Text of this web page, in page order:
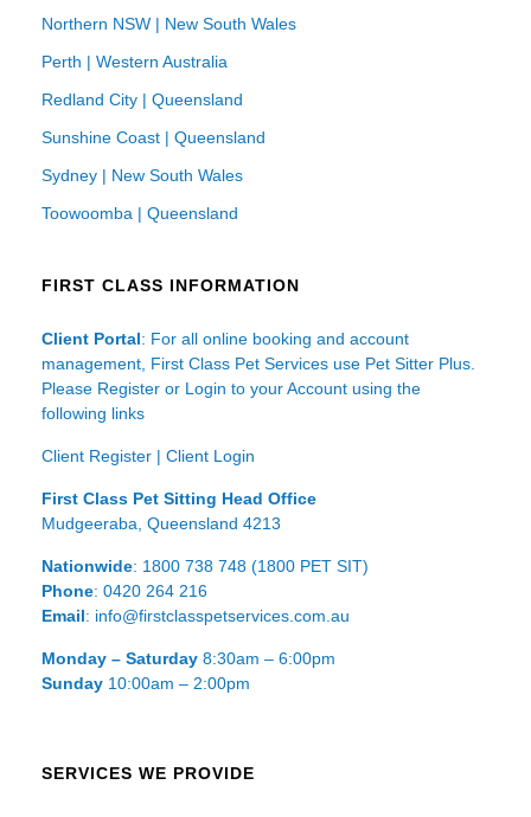
Northern NSW | New South Wales
Perth | Western Australia
Redland City | Queensland
Sunshine Coast | Queensland
Sydney | New South Wales
Toowoomba | Queensland
FIRST CLASS INFORMATION
Client Portal: For all online booking and account
management, First Class Pet Services use Pet Sitter Plus.
Please Register or Login to your Account using the
following links
Client Register | Client Login
First Class Pet Sitting Head Office
Mudgeeraba, Queensland 4213
Nationwide: 1800 738 748 (1800 PET SIT)
Phone: 0420 264 216
Email: info@firstclasspetservices.com.au
Monday – Saturday 8:30am – 6:00pm
Sunday 10:00am – 2:00pm
SERVICES WE PROVIDE